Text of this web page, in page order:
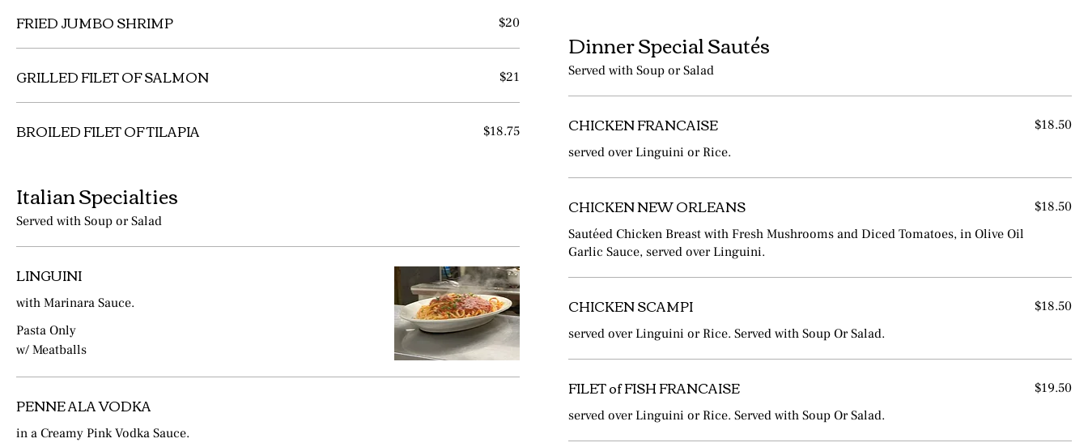
FRIED JUMBO SHRIMP $20
GRILLED FILET OF SALMON $21
BROILED FILET OF TILAPIA $18.75
Italian Specialties
Served with Soup or Salad
LINGUINI
with Marinara Sauce.
Pasta Only
w/ Meatballs
PENNE ALA VODKA
in a Creamy Pink Vodka Sauce.
Dinner Special Sautés
Served with Soup or Salad
CHICKEN FRANCAISE
served over Linguini or Rice.
$18.50
CHICKEN NEW ORLEANS
Sautéed Chicken Breast with Fresh Mushrooms and Diced Tomatoes, in Olive Oil
Garlic Sauce, served over Linguini.
$18.50
CHICKEN SCAMPI
served over Linguini or Rice. Served with Soup Or Salad.
$18.50
FILET of FISH FRANCAISE
served over Linguini or Rice. Served with Soup Or Salad.
$19.50